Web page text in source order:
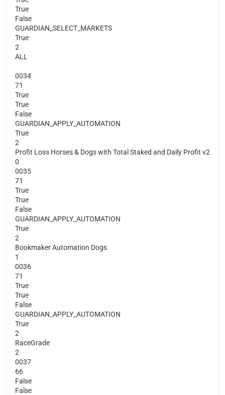
True
False
GUARDIAN_SELECT_MARKETS
True
2
ALL
0034
71
True
True
False
GUARDIAN_APPLY_AUTOMATION
True
2
Profit Loss Horses & Dogs with Total Staked and Daily Profit v2
0
0035
71
True
True
False
GUARDIAN_APPLY_AUTOMATION
True
2
Bookmaker Automation Dogs
1
0036
71
True
True
False
GUARDIAN_APPLY_AUTOMATION
True
2
RaceGrade
2
0037
66
False
False